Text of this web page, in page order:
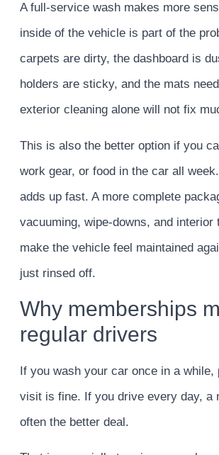
A full-service wash makes more
inside of the vehicle is part of the
carpets are dirty, the dashboard is
holders are sticky, and the mats
exterior cleaning alone will not fix
This is also the better option if you
work gear, or food in the car all
adds up fast. A more complete
vacuuming, wipe-downs, and interior
make the vehicle feel maintained
just rinsed off.
Why memberships
regular drivers
If you wash your car once in a while,
visit is fine. If you drive every day, a
often the better deal.